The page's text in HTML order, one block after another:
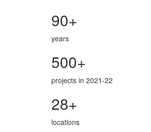
90+
years
500+
projects in 2021-22
28+
locations